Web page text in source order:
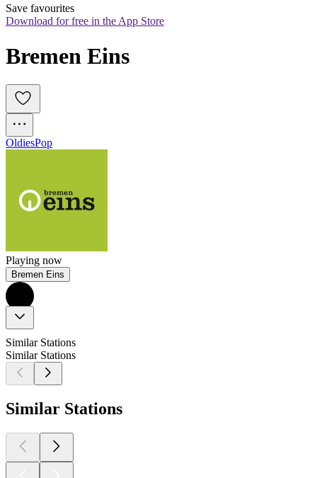
Save favourites
Download for free in the App Store
Bremen Eins
OldiesPop
Playing now
Bremen Eins
Similar Stations
Similar Stations
Similar Stations